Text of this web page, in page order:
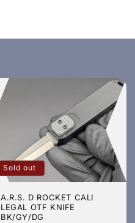
Sold out
A.R.S. D ROCKET CALI
LEGAL OTF KNIFE
BK/GY/DG